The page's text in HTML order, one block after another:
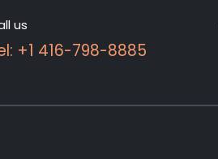
us
+1 416-798-8885